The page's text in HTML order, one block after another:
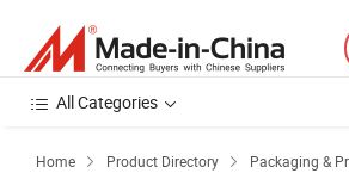
All Categories
Home  Product Directory  Packaging &